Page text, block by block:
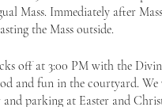
Mass. Immediately after
the Mass outside.
off at 3:00 PM with the
and fun in the courtyard. We
parking at Easter and